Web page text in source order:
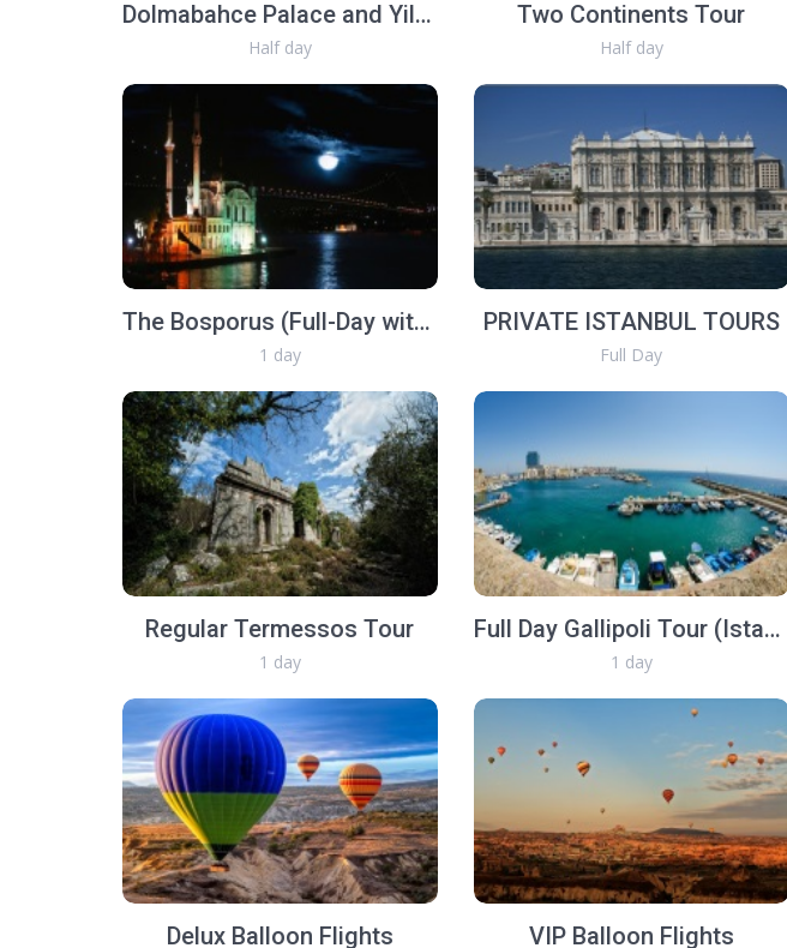
Dolmabahce Palace and Yildiz Royal Garden
Half day
Two Continents Tour
Half day
The Bosporus (Full-Day with lunch)
1 day
PRIVATE ISTANBUL TOURS
Full Day
Regular Termessos Tour
1 day
Full Day Gallipoli Tour (Istanbul, Gallipoli, Istanbul same day)
1 day
Delux Balloon Flights VIP Balloon Flights